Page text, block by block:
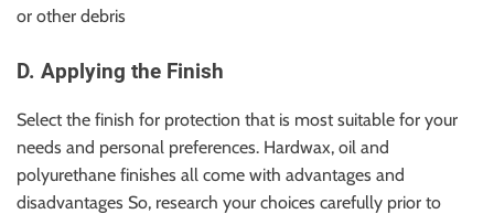
or other debris
D. Applying the Finish
Select the finish for protection that is most suitable for your
needs and personal preferences. Hardwax, oil and
polyurethane finishes all come with advantages and
disadvantages So, research your choices carefully prior to